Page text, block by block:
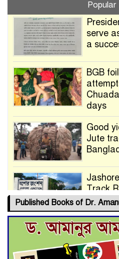
Popular
serve
a
BGB
days
Good
Jute
Track
for
Published Books of Dr.